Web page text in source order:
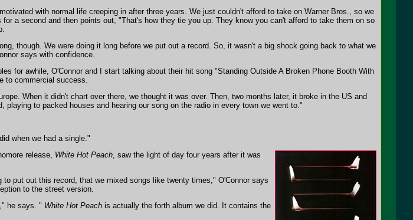
with normal life creeping in after three years. We just couldn't afford to take on Warner Bros., so we
a second and then points out, "That's how they tie you up. They know you can't afford to take them on so
though. We were doing it long before we put out a record. So, it wasn't a big shock going back to what we
says with confidence.
for awhile, O'Connor and I start talking about their hit song "Standing Outside A Broken Phone Booth With
to commercial success.
When it didn't chart over there, we thought it was over. Then, two months later, it broke in the US and
playing to packed houses and hearing our song on the radio in every town we went to."
when we had a single."
release, White Hot Peach, saw the light of day four years after it was
put out this record, that we mixed songs like twenty times," O'Connor says
to the street version.
he says. " White Hot Peach is actually the forth album we did. It contains the